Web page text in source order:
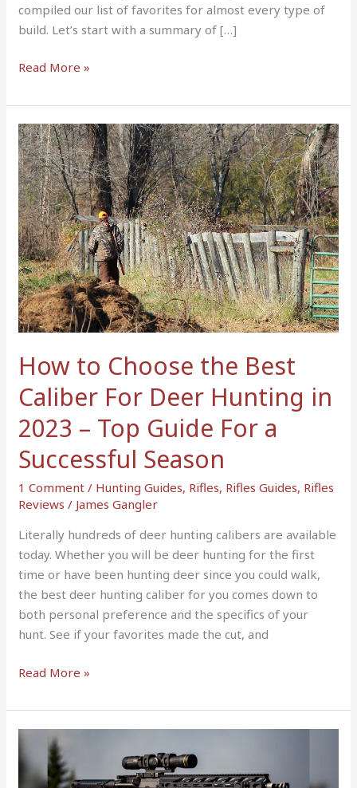
compiled our list of favorites for almost every type of
build. Let’s start with a summary of […]
Read More »
How to Choose the Best
Caliber For Deer Hunting in
2023 – Top Guide For a
Successful Season
1 Comment / Hunting Guides, Rifles, Rifles Guides, Rifles
Reviews / James Gangler
Literally hundreds of deer hunting calibers are available
today. Whether you will be deer hunting for the first
time or have been hunting deer since you could walk,
the best deer hunting caliber for you comes down to
both personal preference and the specifics of your
hunt. See if your favorites made the cut, and
How
to
Choose
the
Best
Caliber
For
Deer
Hunting
in
2023
Top
Guide
a
Successful
Season
Read More »
10
Best
AR